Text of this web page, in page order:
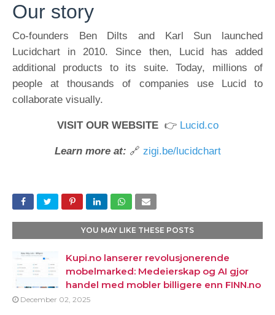
Our story
Co-founders Ben Dilts and Karl Sun launched
Lucidchart in 2010. Since then, Lucid has added
additional products to its suite. Today, millions of
people at thousands of companies use Lucid to
collaborate visually.
VISIT OUR WEBSITE 👉Lucid.co
Learn more at: 🔗 zigi.be/lucidchart
YOU MAY LIKE THESE POSTS
Kupi.no lanserer revolusjonerende
mobelmarked: Medeierskap og AI gjor
handel med mobler billigere enn FINN.no
December 02, 2025